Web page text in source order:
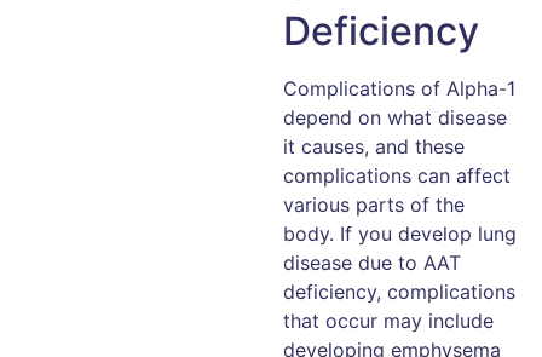
Deficiency
Complications of Alpha-1
depend on what disease
it causes, and these
complications can affect
various parts of the
body. If you develop lung
disease due to AAT
deficiency, complications
that occur may include
developing emphysema